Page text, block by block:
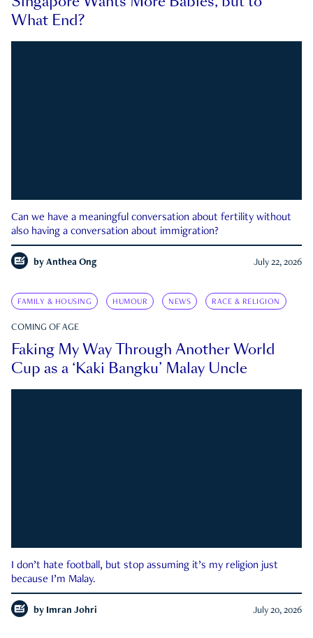
What End?
Can we have a meaningful conversation about fertility without
also having a conversation about immigration?
by Anthea Ong July 22, 2026
FAMILY & HOUSING HUMOUR NEWS RACE & RELIGION
COMING OF AGE
Faking My Way Through Another World
Cup as a ‘Kaki Bangku’ Malay Uncle
I don’t hate football, but stop assuming it’s my religion just
because I’m Malay.
by Imran Johri July 20, 2026